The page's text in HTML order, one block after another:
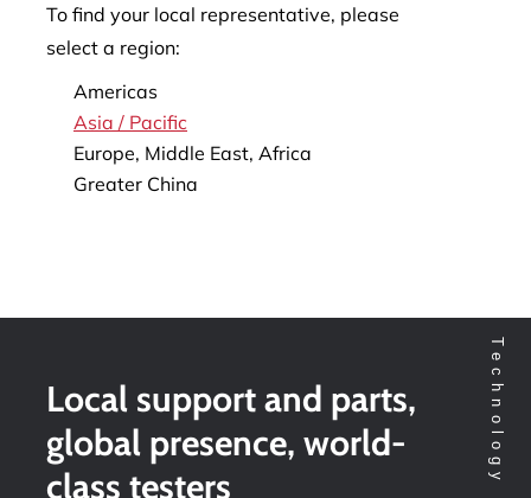
To find your local representative, please
select a region:
Americas
Asia / Pacific
Europe, Middle East, Africa
Greater China
Local support and parts,
global presence, world-
class testers